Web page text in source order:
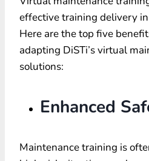
effective training delivery
Here are the top five
adapting DiSTi’s virtual
solutions:
Enhanced
Maintenance training is